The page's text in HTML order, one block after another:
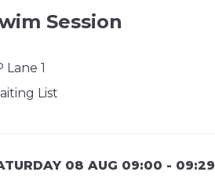
Session
Lane 1
List
08 AUG 09:00 - 09:29